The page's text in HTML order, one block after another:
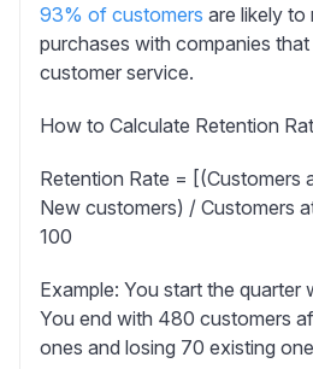
93% of customers are likely to
purchases with companies
customer service.
How to Calculate Retention
Retention Rate = [(Customers
New customers) / Customers
100
Example: You start the quarter
You end with 480 customers
ones and losing 70 existing